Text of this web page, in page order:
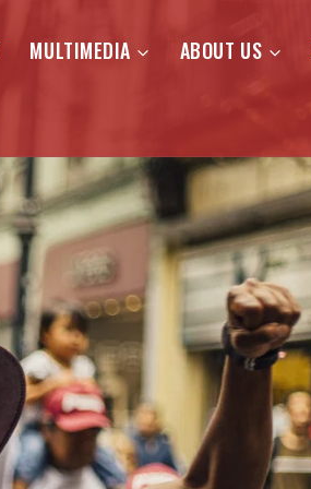
MULTIMEDIA ABOUT US